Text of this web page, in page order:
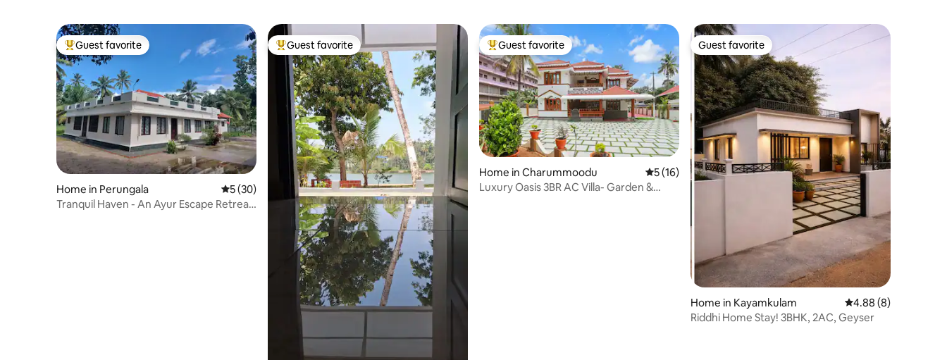
Top guest favorite
Guest favorite
Home in Perungala 5 out of 5 average rating, 30 reviews
5 (30)
Tranquil Haven - An Ayur Escape Retreat
Top guest favorite
Guest favorite Top guest favorite
Guest favorite
Home in Charummoodu 5 out of 5 average rating, 16 reviews
5 (16)
Luxury Oasis 3BR AC Villa- Garden &
Guest favorite
Guest favorite
Home in Kayamkulam 4.88 out of 5
4.88 (8)
Riddhi Home Stay! 3BHK, 2AC, Geyser